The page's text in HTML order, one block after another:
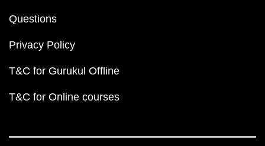
Questions
Privacy Policy
T&C for Gurukul Offline
T&C for Online courses